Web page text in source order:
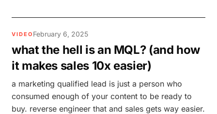
VIDEO February 6, 2025
what the hell is an MQL? (and how
it makes sales 10x easier)
a marketing qualified lead is just a person who
consumed enough of your content to be ready to
buy. reverse engineer that and sales gets way easier.